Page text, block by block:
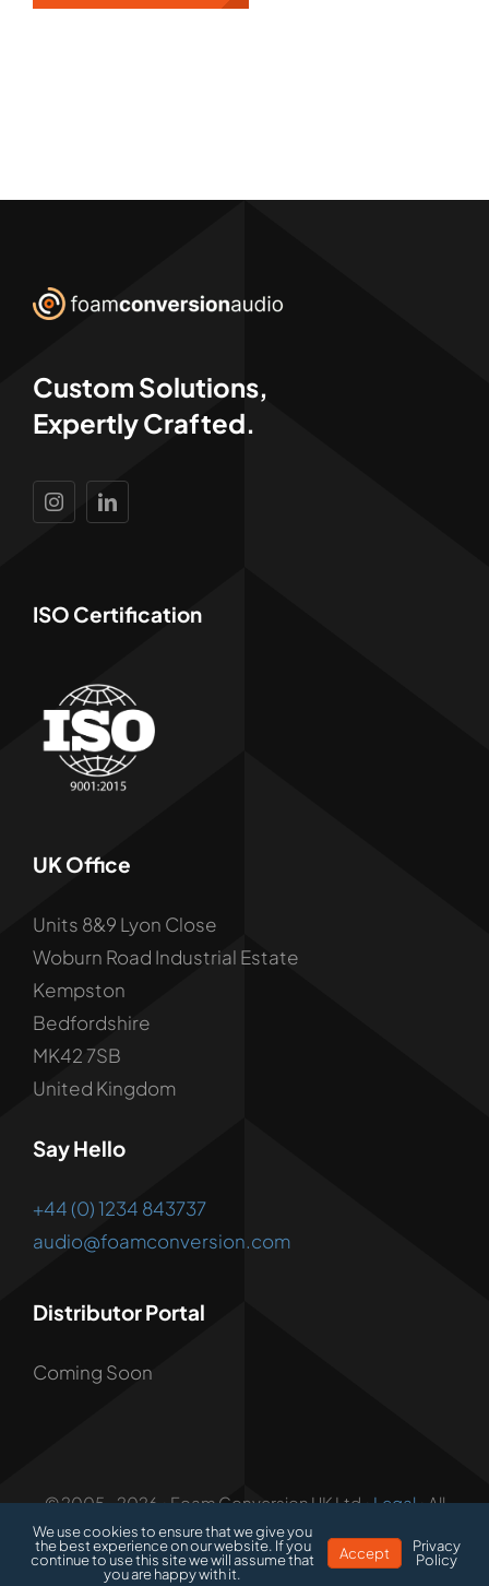
Custom Solutions,
Expertly Crafted.
ISO Certification
UK Office
Units 8&9 Lyon Close
Woburn Road Industrial Estate
Kempston
Bedfordshire
MK42 7SB
United Kingdom
Say Hello
+44 (0) 1234 843737
audio@foamconversion.com
Distributor Portal
Coming Soon
© 2005 - 2026 • Foam Conversion UK Ltd •Legal• All
Rights Reserved • Developed by
We use cookies to ensure that we give you
the best experience on our website. If you
continue to use this site we will assume that
you are happy with it.
Accept
Privacy
Policy